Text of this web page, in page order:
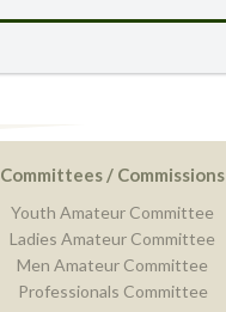
Committees / Commissions
Youth Amateur Committee
Ladies Amateur Committee
Men Amateur Committee
Professionals Committee